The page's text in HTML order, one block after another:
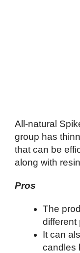
All-natural
group has
that can be
along with
Pros
The
different
It can
candles